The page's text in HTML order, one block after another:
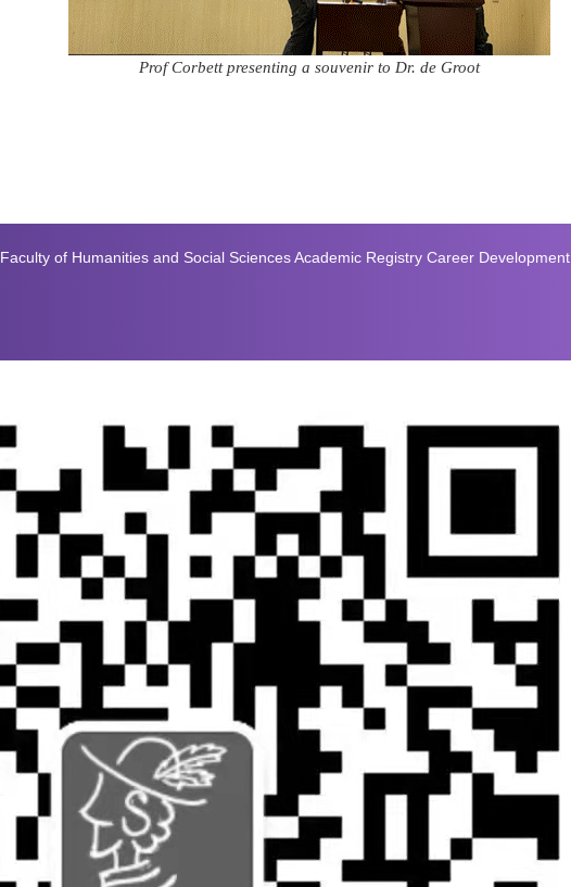
Prof Corbett presenting a souvenir to Dr. de Groot
Faculty of Humanities and Social SciencesAcademic Registry Career Development